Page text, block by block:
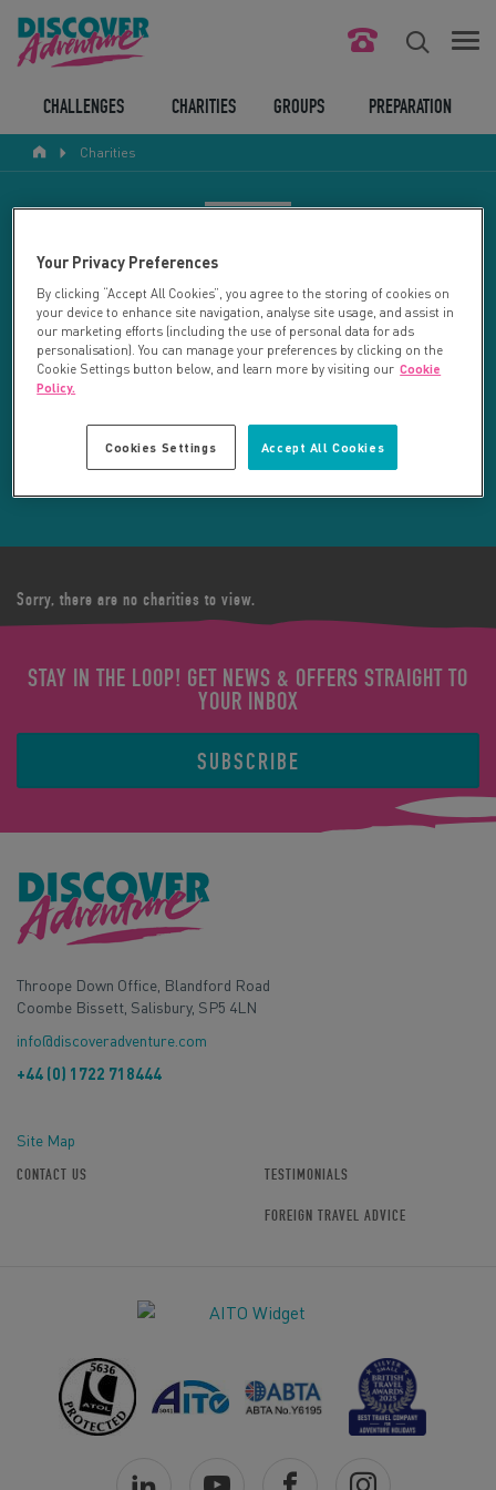
ABOUT US
LEGAL BITS
LOGIN
CHALLENGES CHARITIES GROUPS PREPARATION
Charities
Your search returned 19 charities.
RESET SEARCH
REFINE RESULTS
Sorry, there are no charities to view.
STAY IN THE LOOP! GET NEWS & OFFERS STRAIGHT TO
YOUR INBOX
SUBSCRIBE
Throope Down Office, Blandford Road
Coombe Bissett, Salisbury, SP5 4LN
info@discoveradventure.com
+44 (0) 1722 718444
Site Map
CONTACT US TESTIMONIALS
FOREIGN TRAVEL ADVICE
Your Privacy Preferences
By clicking “Accept All Cookies”, you agree to the storing of cookies on
your device to enhance site navigation, analyse site usage, and assist in
our marketing efforts (including the use of personal data for ads
personalisation). You can manage your preferences by clicking on the
Cookie Settings button below, and learn more by visiting our Cookie
Policy.
Accept All Cookies
Cookies Settings